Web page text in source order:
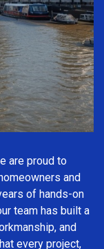
are proud to
and
of hands-on
team has built a
and
every project,